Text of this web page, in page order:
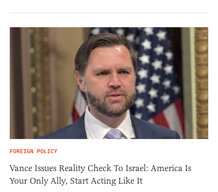
FOREIGN POLICY
Vance Issues Reality Check To Israel: America Is
Your Only Ally, Start Acting Like It